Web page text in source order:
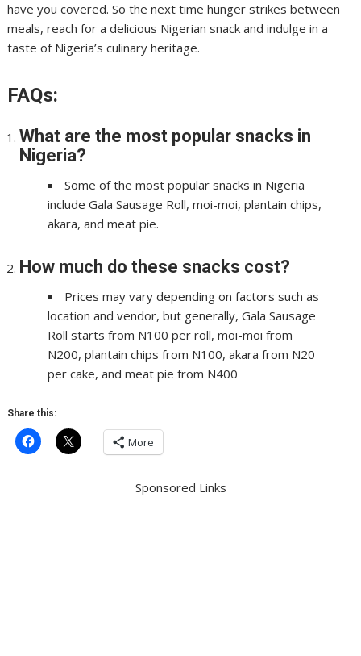
have you covered. So the next time hunger strikes between
meals, reach for a delicious Nigerian snack and indulge in a
taste of Nigeria’s culinary heritage.
FAQs:
What are the most popular snacks in
Nigeria?
Some of the most popular snacks in Nigeria
include Gala Sausage Roll, moi-moi, plantain chips,
akara, and meat pie.
How much do these snacks cost?
Prices may vary depending on factors such as
location and vendor, but generally, Gala Sausage
Roll starts from N100 per roll, moi-moi from
N200, plantain chips from N100, akara from N20
per cake, and meat pie from N400
Share this:
More
Sponsored Links